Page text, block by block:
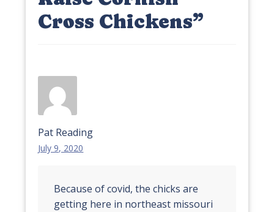
Cross Chickens”
Pat Reading
July 9, 2020
Because of covid, the chicks are
getting here in northeast missouri